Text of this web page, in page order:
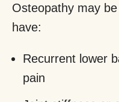
Osteopathy may
have:
Recurrent lower
pain